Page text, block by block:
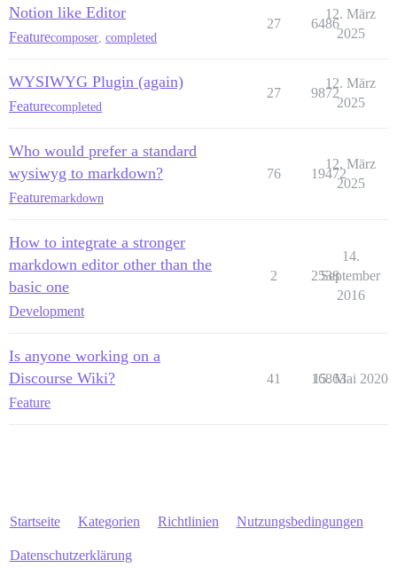
Notion like Editor
Featurecomposer completed
27 6486
12. März
2025
WYSIWYG Plugin (again)
Featurecompleted
27 9872
12. März
2025
Who would prefer a standard
wysiwyg to markdown?
Featuremarkdown
76 19472
12. März
2025
How to integrate a stronger
markdown editor other than the
basic one
Development
2 2538
14.
September
2016
Is anyone working on a
Discourse Wiki?
Feature
41 16863
15. Mai 2020
Startseite Kategorien Richtlinien Nutzungsbedingungen
Datenschutzerklärung